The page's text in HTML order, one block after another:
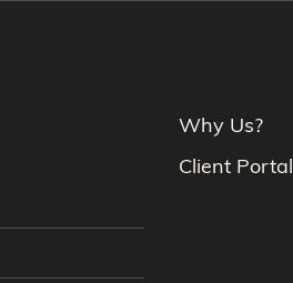
Why Us?
Client Portal